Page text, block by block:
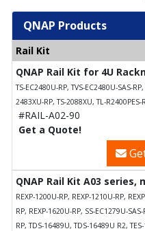
QNAP Products
Rail Kit
QNAP Rail Kit for 4U
TS-EC2480U-RP, TVS-EC2480U-SAS-
2483XU-RP, TS-2088XU, TL-R2400PES-
#RAIL-A02-90
Get a Quote!
QNAP Rail Kit A03 series,
REXP-1200U-RP, REXP-1210U-RP,
RP, REXP-1620U-RP, SS-EC1279U-
RP, TDS-16489U, TDS-16489U R2,